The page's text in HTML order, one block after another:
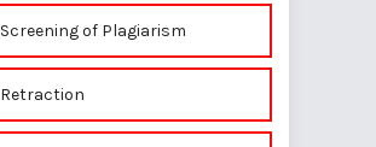
Screening of Plagiarism
Retraction